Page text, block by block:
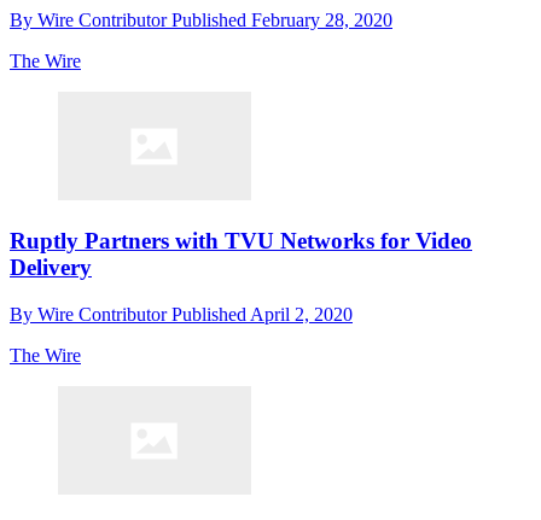
By Wire ContributorPublished February 28, 2020
The Wire
Ruptly Partners with TVU Networks for Video
Delivery
By Wire ContributorPublished April 2, 2020
The Wire